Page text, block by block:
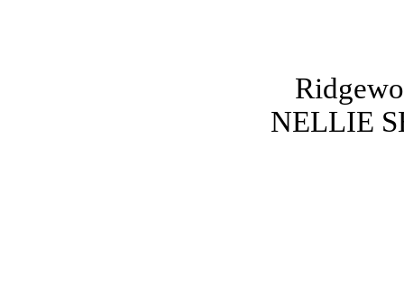
NELLIE